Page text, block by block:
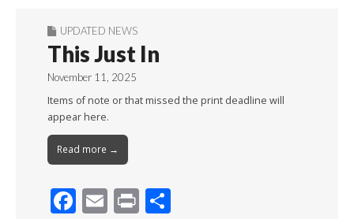
UPDATED NEWS
This Just In
November 11, 2025
Items of note or that missed the print deadline will
appear here.
Read more →
F E Pr